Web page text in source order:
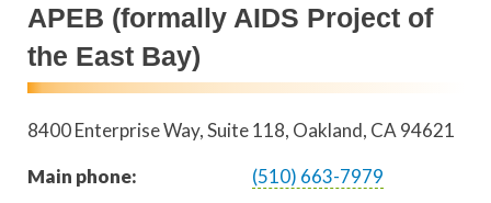
APEB (formally AIDS Project of
the East Bay)
8400 Enterprise Way, Suite 118 Oakland, CA 94621
Main phone:
(510) 663-7979